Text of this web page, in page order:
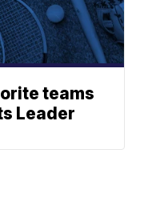
teams
Leader